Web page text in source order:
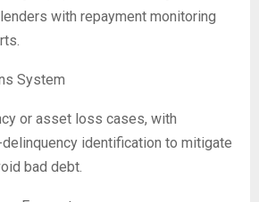
with repayment monitoring
System
or asset loss cases, with
identification to mitigate
bad debt.